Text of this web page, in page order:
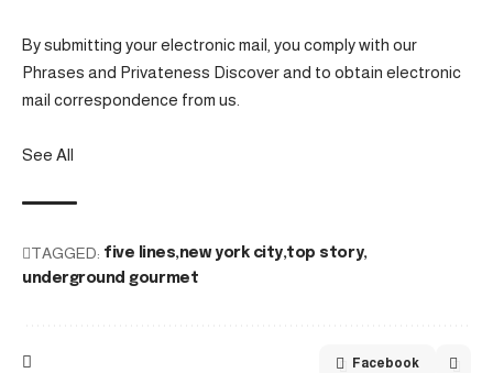
By submitting your electronic mail, you comply with our
Phrases and Privateness Discover and to obtain electronic
mail correspondence from us.
See All
TAGGED: five lines new york city top story
underground gourmet
Facebook